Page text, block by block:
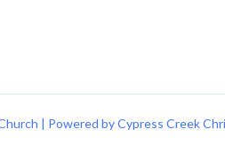
| Powered by Cypress Creek